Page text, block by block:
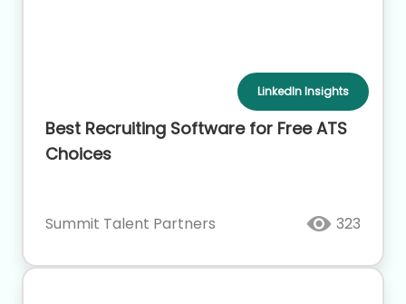
LinkedIn Insights
Best Recruiting Software for Free ATS
Choices
Summit Talent Partners 323